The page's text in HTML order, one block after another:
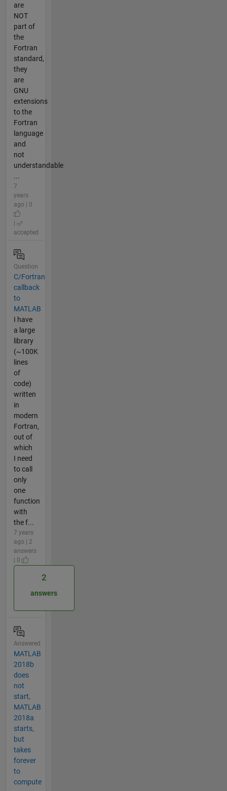
are
NOT
part of
the
Fortran
standard,
they
are
GNU
extensions
to the
Fortran
language
and
not
understandable
...
7
years
ago | 0
accepted
Question
C/Fortran
callback
to
MATLAB
I have
a large
library
(~100K
lines
of
code)
written
in
modern
Fortran,
out of
which
I need
to call
only
one
function
with
the f...
7 years
ago | 2
answers
| 0
2
answers
Answered
MATLAB
2018b
does
not
start,
MATLAB
2018a
starts,
but
takes
forever
to
compute